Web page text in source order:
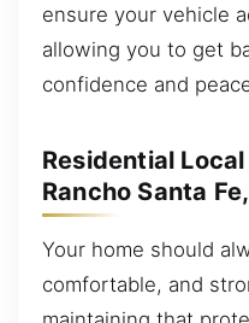
ensure your vehicle
allowing you to get
confidence and
Residential
Rancho Santa
Your home should
comfortable, and